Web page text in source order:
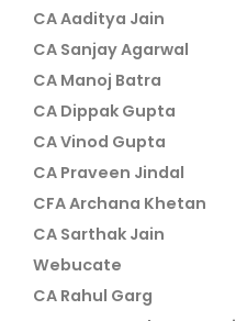
CA Aaditya Jain
CA Sanjay Agarwal
CA Manoj Batra
CA Dippak Gupta
CA Vinod Gupta
CA Praveen Jindal
CFA Archana Khetan
CA Sarthak Jain
Webucate
CA Rahul Garg